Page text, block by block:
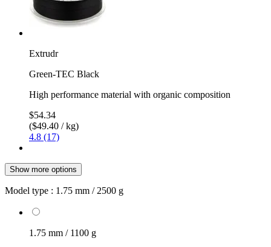
Extrudr
Green-TEC Black
High performance material with organic composition
$54.34
($49.40 / kg)
4.8 (17)
Show more options
Model type : 1.75 mm / 2500 g
1.75 mm / 1100 g